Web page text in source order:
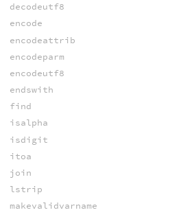
decodeutf8
encode
encodeattrib
encodeparm
encodeutf8
endswith
find
isalpha
isdigit
itoa
join
lstrip
makevalidvarname